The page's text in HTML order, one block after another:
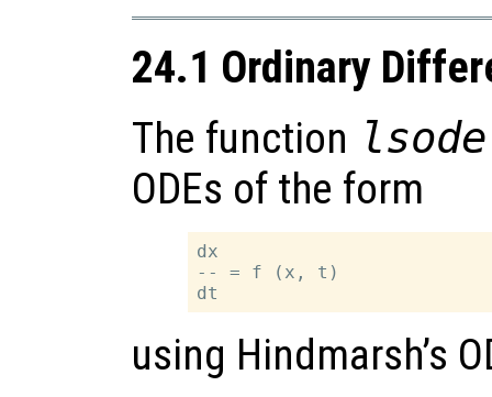
24.1 Ordinary
The function lsode
ODEs of the form
dx
-- = f (x, t)
using Hindmarsh’s